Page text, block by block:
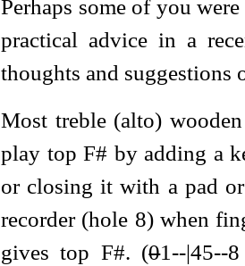
Perhaps some of you
practical advice in a
thoughts and suggestions
Most treble (alto)
play top F# by adding a
or closing it with a pad
recorder (hole 8) when
gives top F#. (01--|45--